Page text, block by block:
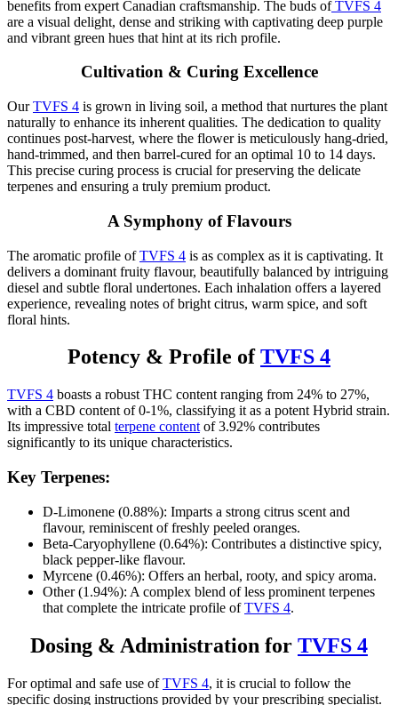
benefits from expert Canadian craftsmanship. The buds ofTVFS 4
are a visual delight, dense and striking with captivating deep purple
and vibrant green hues that hint at its rich profile.
Cultivation & Curing Excellence
OurTVFS 4 is grown in living soil, a method that nurtures the plant
naturally to enhance its inherent qualities. The dedication to quality
continues post-harvest, where the flower is meticulously hang-dried,
hand-trimmed, and then barrel-cured for an optimal 10 to 14 days.
This precise curing process is crucial for preserving the delicate
terpenes and ensuring a truly premium product.
A Symphony of Flavours
The aromatic profile ofTVFS 4 is as complex as it is captivating. It
delivers a dominant fruity flavour, beautifully balanced by intriguing
diesel and subtle floral undertones. Each inhalation offers a layered
experience, revealing notes of bright citrus, warm spice, and soft
floral hints.
Potency & Profile ofTVFS 4
TVFS 4 boasts a robust THC content ranging from 24% to 27%,
with a CBD content of 0-1%, classifying it as a potent Hybrid strain.
Its impressive total terpene content of 3.92% contributes
significantly to its unique characteristics.
Key Terpenes:
D-Limonene (0.88%): Imparts a strong citrus scent and
flavour, reminiscent of freshly peeled oranges.
Beta-Caryophyllene (0.64%): Contributes a distinctive spicy,
black pepper-like flavour.
Myrcene (0.46%): Offers an herbal, rooty, and spicy aroma.
Other (1.94%): A complex blend of less prominent terpenes
that complete the intricate profile ofTVFS 4.
Dosing & Administration for TVFS 4
For optimal and safe use ofTVFS 4, it is crucial to follow the
specific dosing instructions provided by your prescribing specialist.